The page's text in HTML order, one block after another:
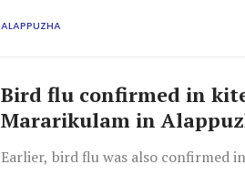
ALAPPUZHA
Bird flu confirmed in
Mararikulam in
Earlier, bird flu was also confirmed